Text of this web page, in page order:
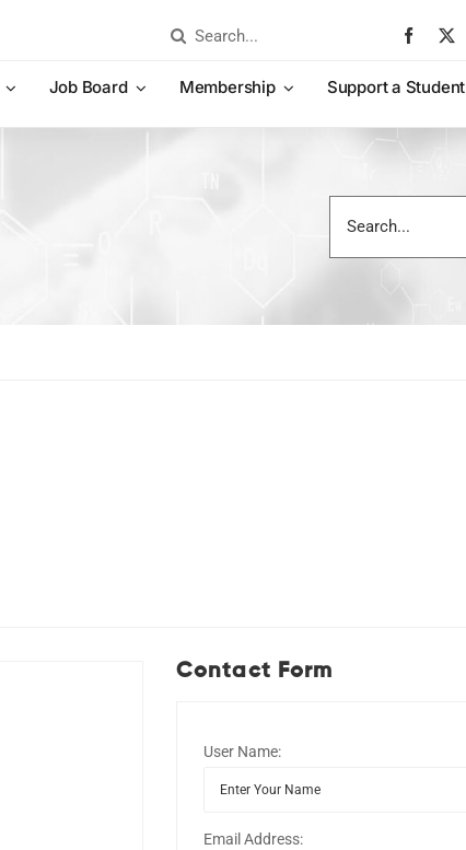
Search
Job Board Membership Support a Student
for:
Contact Form
User Name:
Email Address: